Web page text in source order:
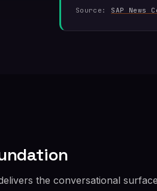
Source: SAP
the conversational